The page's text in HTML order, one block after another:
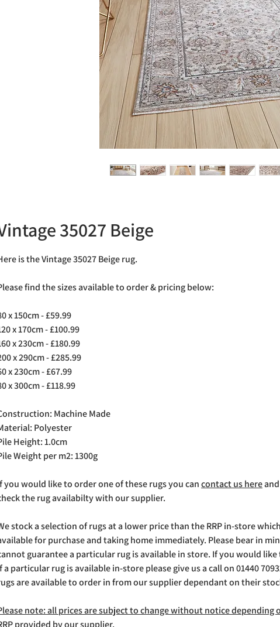
35027 Beige
is the Vintage 35027 Beige rug.
find the sizes available to order & pricing below:
x 150cm - £59.99
x 170cm - £100.99
x 230cm - £180.99
x 290cm - £285.99
x 230cm - £67.99
x 300cm - £118.99
Machine Made
Polyester
Height: 1.0cm
Weight per m2: 1300g
you would like to order one of these rugs you cancontact us here
the rug availabilty with our supplier.
stock a selection of rugs at a lower price than the RRP in-store
for purchase and taking home immediately. Please bear in
guarantee a particular rug is available in store. If you would like
a particular rug is available in-store please give us a call on 01440
are available to order in from our supplier dependant on their
note: all prices are subject to change without notice depending
provided by our supplier.